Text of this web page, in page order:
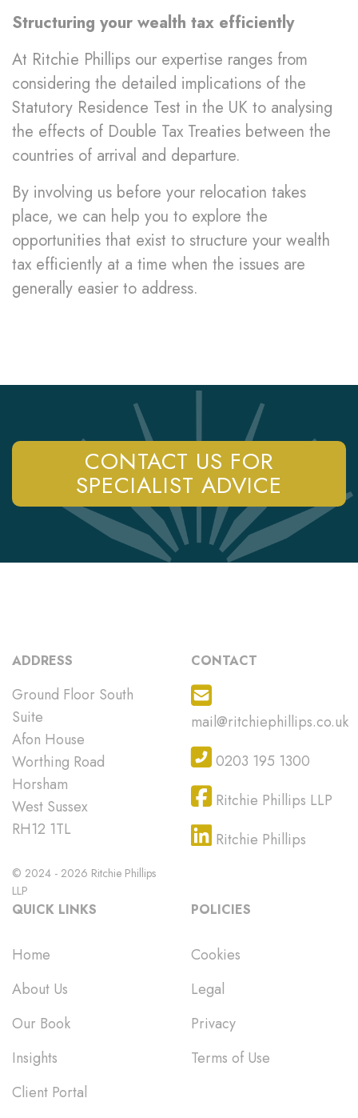
Structuring your wealth tax efficiently
At Ritchie Phillips our expertise ranges from
considering the detailed implications of the
Statutory Residence Test in the UK to analysing
the effects of Double Tax Treaties between the
countries of arrival and departure.
By involving us before your relocation takes
place, we can help you to explore the
opportunities that exist to structure your wealth
tax efficiently at a time when the issues are
generally easier to address.
CONTACT US FOR
SPECIALIST ADVICE
ADDRESS
Ground Floor South
Suite
Afon House
Worthing Road
Horsham
West Sussex
RH12 1TL
© 2024 - 2026 Ritchie Phillips
LLP
CONTACT
mail@ritchiephillips.co.uk
0203 195 1300
Ritchie Phillips LLP
Ritchie Phillips
QUICK LINKS
Home
About Us
Our Book
Insights
Client Portal
POLICIES
Cookies
Legal
Privacy
Terms of Use